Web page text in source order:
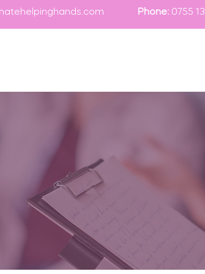
Phone: 0755
Contact
If you are looking for personal in-
specialists at Passionate Helping